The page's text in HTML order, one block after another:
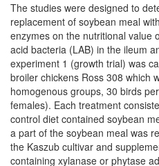
The studies were designed to
replacement of soybean meal
enzymes on the nutritional value
acid bacteria (LAB) in the ileum
experiment 1 (growth trial) was
broiler chickens Ross 308 which
homogenous groups, 30 birds
females). Each treatment
control diet contained soybean
a part of the soybean meal was
the Kaszub cultivar and
containing xylanase or phytase